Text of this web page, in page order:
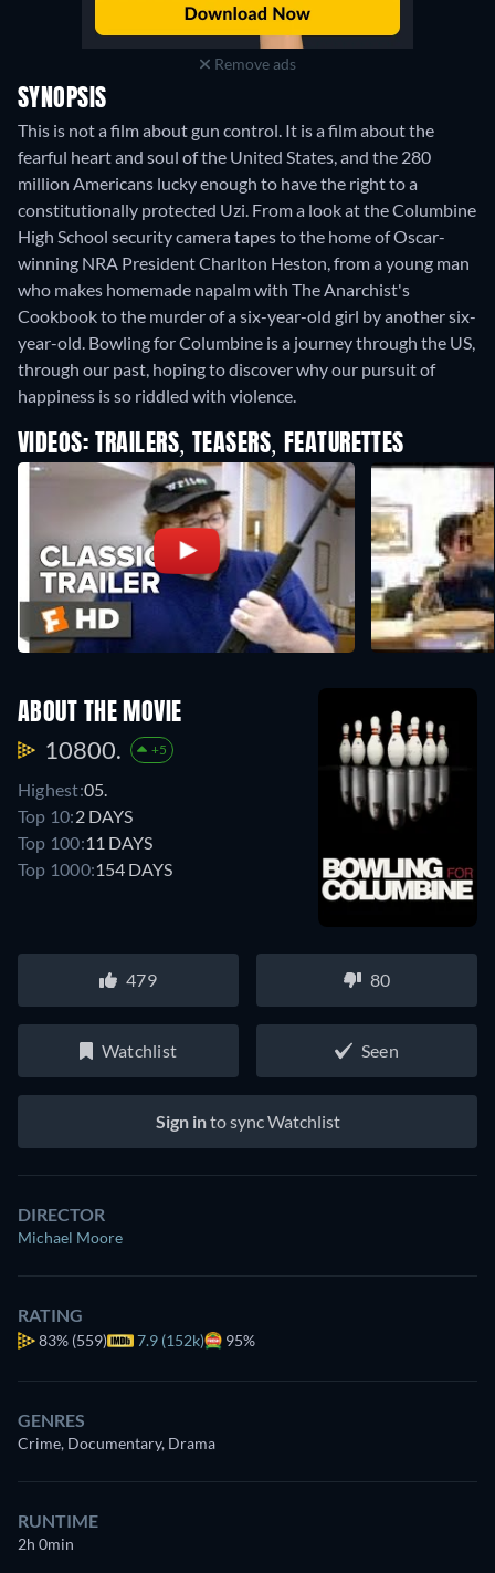
Remove ads
SYNOPSIS
This is not a film about gun control. It is a film about the
fearful heart and soul of the United States, and the 280
million Americans lucky enough to have the right to a
constitutionally protected Uzi. From a look at the Columbine
High School security camera tapes to the home of Oscar-
winning NRA President Charlton Heston, from a young man
who makes homemade napalm with The Anarchist's
Cookbook to the murder of a six-year-old girl by another six-
year-old. Bowling for Columbine is a journey through the US,
through our past, hoping to discover why our pursuit of
happiness is so riddled with violence.
VIDEOS: TRAILERS, TEASERS, FEATURETTES
ABOUT THE MOVIE
10800. +5
Highest:05.
Top 10:2 DAYS
Top 100:11 DAYS
Top 1000:154 DAYS
479 80
Watchlist Seen
Sign into sync Watchlist
DIRECTOR
Michael Moore
RATING
83% (559) 7.9 (152k) 95%
GENRES
Crime, Documentary, Drama
RUNTIME
2h 0min